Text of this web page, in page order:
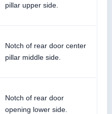
pillar upper side.
Notch of rear door center
pillar middle side.
Notch of rear door
opening lower side.